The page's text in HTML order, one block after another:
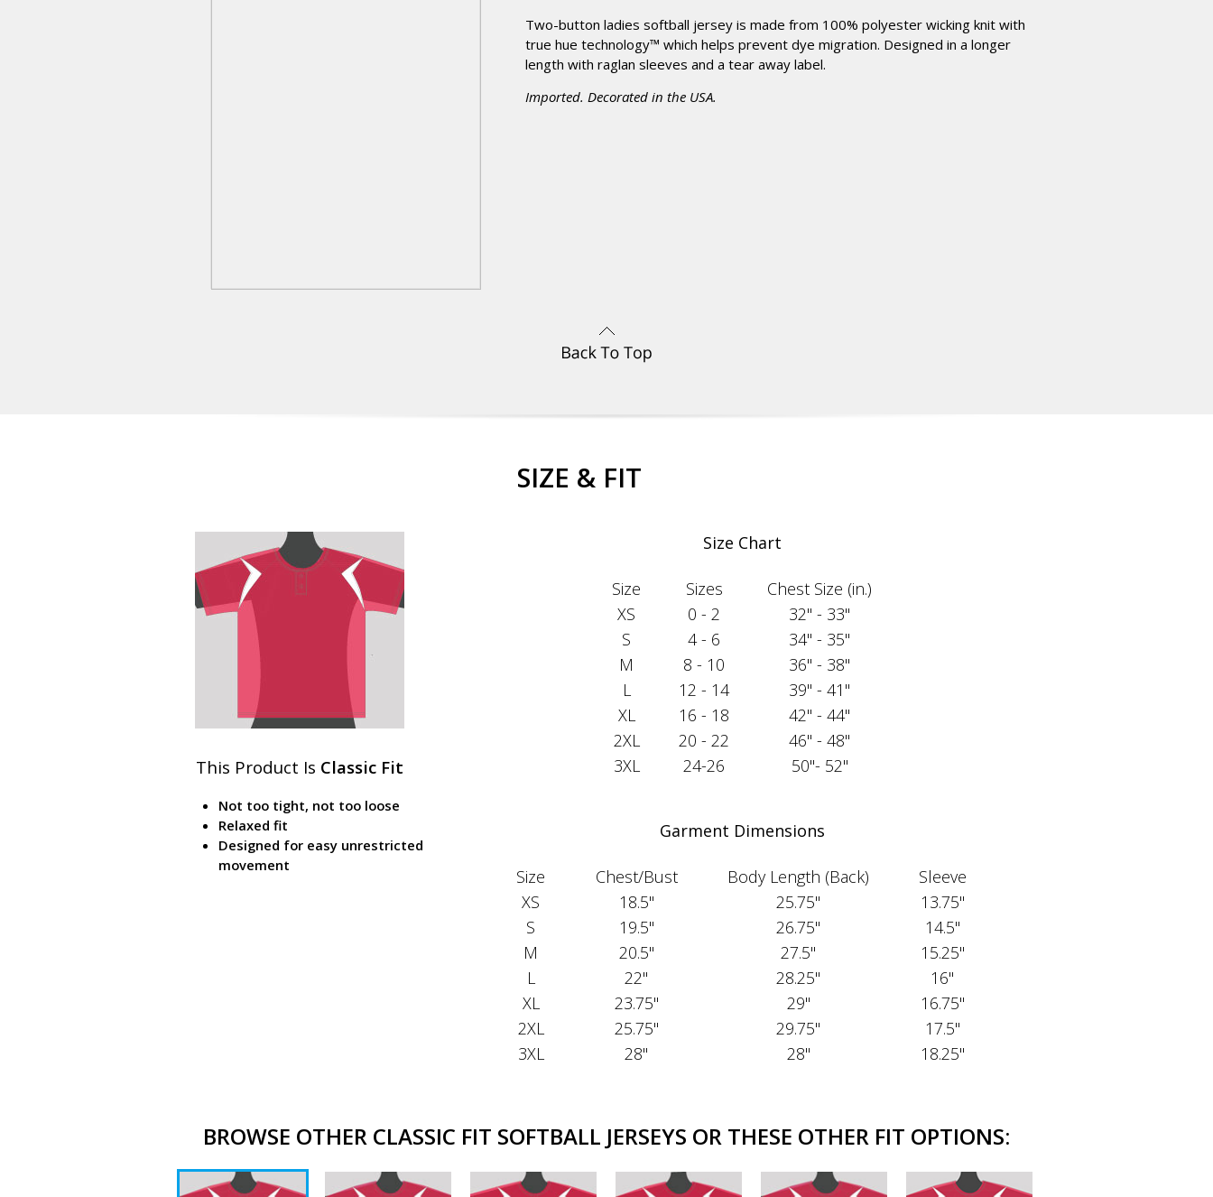
Two-button ladies softball jersey is made from 100% polyester wicking knit with
true hue technology™ which helps prevent dye migration. Designed in a longer
length with raglan sleeves and a tear away label.
Imported. Decorated in the USA.
SIZE & FIT
This Product Is Classic Fit
Not too tight, not too loose
Relaxed fit
Designed for easy unrestricted
movement
Size Chart
Size Sizes
Chest Size (in.)
XS
0 - 2
32" - 33"
S
4 - 6
34" - 35"
M
8 - 10
36" - 38"
L
12 - 14
39" - 41"
XL
16 - 18
42" - 44"
2XL
20 - 22
46" - 48"
3XL
24-26 50"- 52"
Garment Dimensions
Size Chest/Bust Body Length (Back)
Sleeve
XS
18.5" 25.75"
13.75"
S
19.5" 26.75"
14.5"
M
20.5" 27.5"
15.25"
L
22" 28.25"
16"
XL
23.75" 29"
16.75"
2XL
25.75" 29.75"
17.5"
3XL
28" 28" 18.25"
BROWSE OTHER CLASSIC FIT SOFTBALL JERSEYS OR THESE OTHER FIT OPTIONS: